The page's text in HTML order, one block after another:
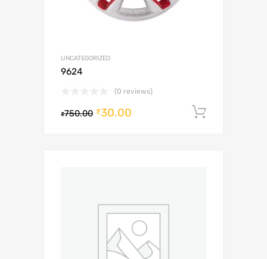
UNCATEGORIZED
9624
(0 reviews)
₹750.00 ₹30.00